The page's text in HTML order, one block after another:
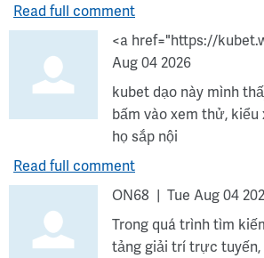
Read full comment
<a href="https://
Aug 04 2026
kubet dạo này mình
bấm vào xem thử,
họ sắp nội
Read full comment
ON68
Tue Aug 04
Trong quá trình tìm
tảng giải trí trực